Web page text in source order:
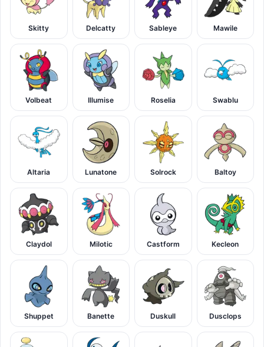
Skitty Delcatty Sableye Mawile
Volbeat Illumise Roselia Swablu
Altaria Lunatone Solrock Baltoy
Claydol Milotic Castform Kecleon
Shuppet Banette Duskull Dusclops